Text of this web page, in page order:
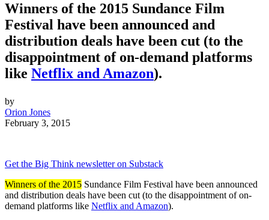
Winners of the 2015 Sundance Film
Festival have been announced and
distribution deals have been cut (to the
disappointment of on-demand platforms
like Netflix and Amazon).
by
Orion Jones
February 3, 2015
Get the Big Think newsletter on Substack
Winners of the 2015 Sundance Film Festival have been announced
and distribution deals have been cut (to the disappointment of on-
demand platforms like Netflix and Amazon).